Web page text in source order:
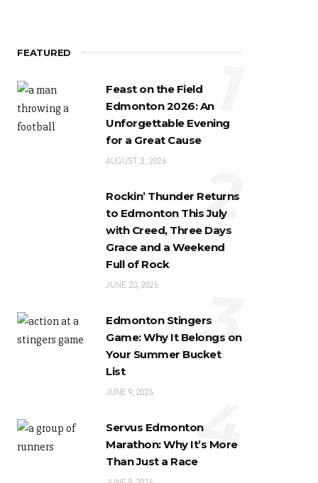
FEATURED
Feast on the Field
Edmonton 2026: An
Unforgettable Evening
for a Great Cause
AUGUST 2, 2026
1
Rockin’ Thunder Returns
to Edmonton This July
with Creed, Three Days
Grace and a Weekend
Full of Rock
JUNE 23, 2026
2
Edmonton Stingers
Game: Why It Belongs on
Your Summer Bucket
List
JUNE 9, 2026
3
Servus Edmonton
Marathon: Why It’s More
Than Just a Race4